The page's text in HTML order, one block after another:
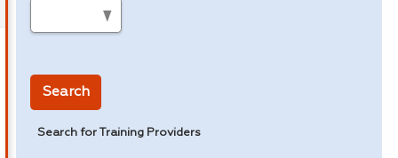
Search
Search for Training Providers